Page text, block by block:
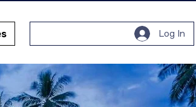
Log In